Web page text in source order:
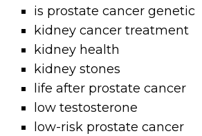
is prostate cancer genetic
kidney cancer treatment
kidney health
kidney stones
life after prostate cancer
low testosterone
low-risk prostate cancer